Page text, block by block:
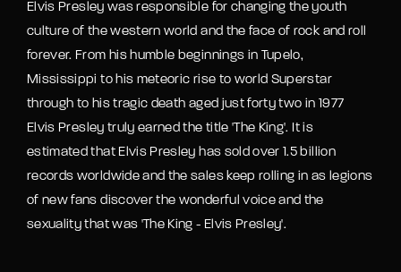
Elvis Presley was responsible for changing the youth
culture of the western world and the face of rock and roll
forever. From his humble beginnings in Tupelo,
Mississippi to his meteoric rise to world Superstar
through to his tragic death aged just forty two in 1977
Elvis Presley truly earned the title 'The King'. It is
estimated that Elvis Presley has sold over 1.5 billion
records worldwide and the sales keep rolling in as legions
of new fans discover the wonderful voice and the
sexuality that was 'The King - Elvis Presley'.